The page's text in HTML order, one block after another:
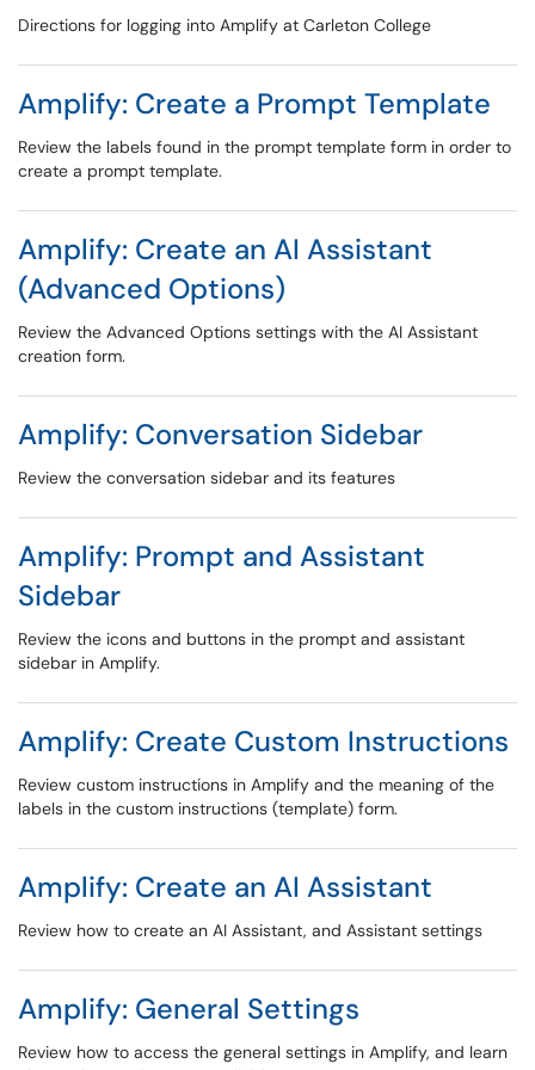
Directions for logging into Amplify at Carleton College
Amplify: Create a Prompt Template
Review the labels found in the prompt template form in order to
create a prompt template.
Amplify: Create an AI Assistant
(Advanced Options)
Review the Advanced Options settings with the AI Assistant
creation form.
Amplify: Conversation Sidebar
Review the conversation sidebar and its features
Amplify: Prompt and Assistant
Sidebar
Review the icons and buttons in the prompt and assistant
sidebar in Amplify.
Amplify: Create Custom Instructions
Review custom instructions in Amplify and the meaning of the
labels in the custom instructions (template) form.
Amplify: Create an AI Assistant
Review how to create an AI Assistant, and Assistant settings
Amplify: General Settings
Review how to access the general settings in Amplify, and learn